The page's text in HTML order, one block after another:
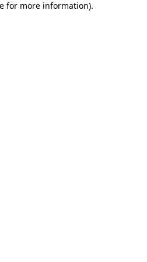
for more information).